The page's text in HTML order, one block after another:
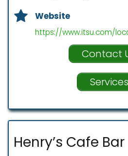
Website
https://www.itsu.com/
Contact
Services
Henry’s Cafe